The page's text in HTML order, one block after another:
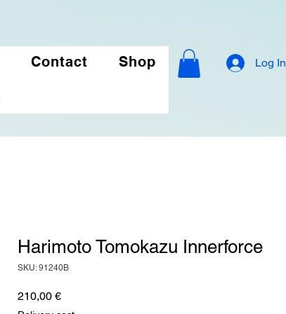
Contact Shop Log In
Harimoto Tomokazu Innerforce
SKU: 91240B
210,00 €Price